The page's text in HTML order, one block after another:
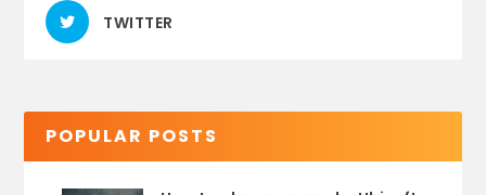
TWITTER
POPULAR POSTS